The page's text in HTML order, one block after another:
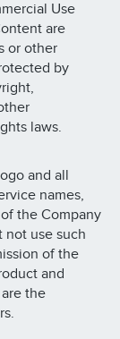
Use
are
or other
by
laws.
and all
names,
the Company
not use such
of the
and
the